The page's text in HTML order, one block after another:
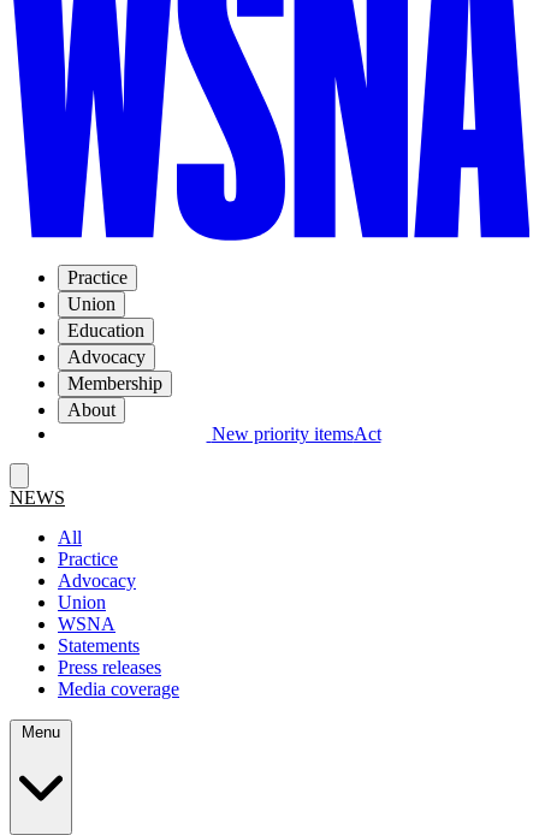
Practice
Union
Education
Advocacy
Membership
About
New priority itemsAct
NEWS
All
Practice
Advocacy
Union
WSNA
Statements
Press releases
Media coverage